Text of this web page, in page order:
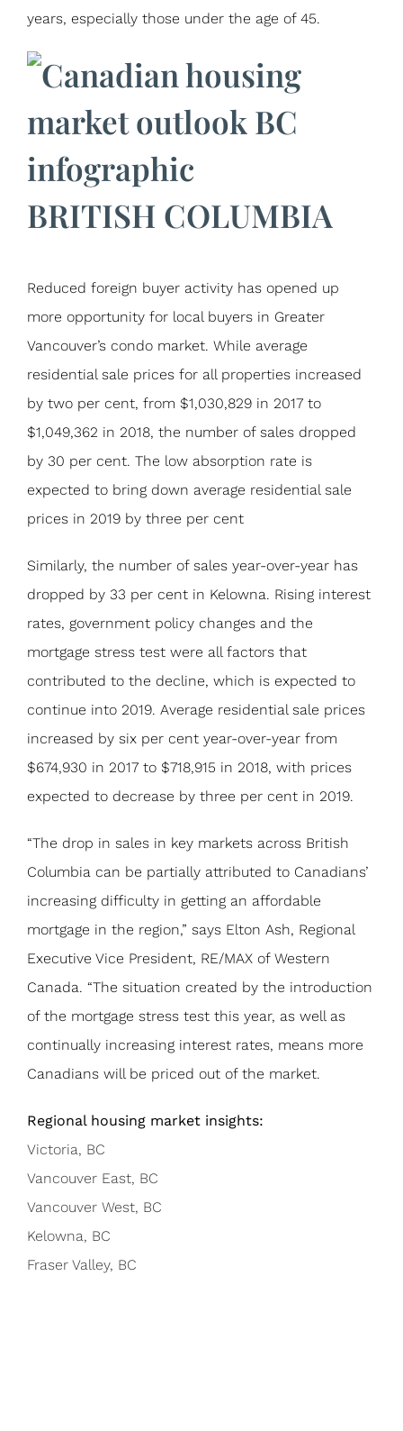
years, especially those under the age of 45.
BRITISH COLUMBIA
Reduced foreign buyer activity has opened up
more opportunity for local buyers in Greater
Vancouver’s condo market. While average
residential sale prices for all properties increased
by two per cent, from $1,030,829 in 2017 to
$1,049,362 in 2018, the number of sales dropped
by 30 per cent. The low absorption rate is
expected to bring down average residential sale
prices in 2019 by three per cent
Similarly, the number of sales year-over-year has
dropped by 33 per cent in Kelowna. Rising interest
rates, government policy changes and the
mortgage stress test were all factors that
contributed to the decline, which is expected to
continue into 2019. Average residential sale prices
increased by six per cent year-over-year from
$674,930 in 2017 to $718,915 in 2018, with prices
expected to decrease by three per cent in 2019.
“The drop in sales in key markets across British
Columbia can be partially attributed to Canadians’
increasing difficulty in getting an affordable
mortgage in the region,” says Elton Ash, Regional
Executive Vice President, RE/MAX of Western
Canada. “The situation created by the introduction
of the mortgage stress test this year, as well as
continually increasing interest rates, means more
Canadians will be priced out of the market.
Regional housing market insights:
Victoria, BC
Vancouver East, BC
Vancouver West, BC
Kelowna, BC
Fraser Valley, BC